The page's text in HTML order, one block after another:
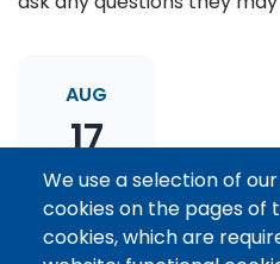
AUG
17
Thesis Statement
Drop-In
We use a selection of
cookies on the pages of
cookies, which are